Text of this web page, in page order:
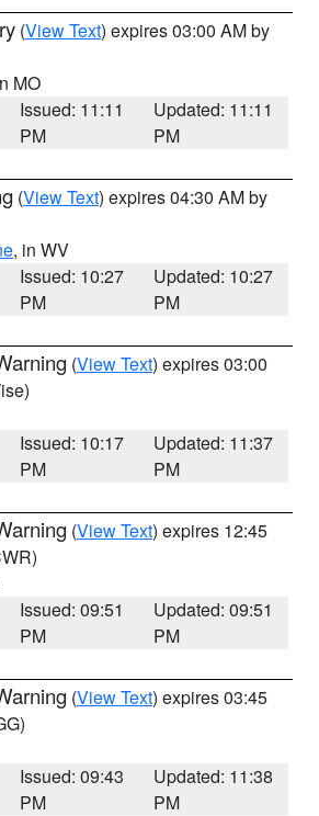
(View Text) expires 03:00 AM by
MO
Issued: 11:11
PM
Updated: 11:11
PM
(View Text) expires 04:30 AM by
, in WV
Issued: 10:27
PM
Updated: 10:27
PM
(View Text) expires 03:00
Issued: 10:17
PM
Updated: 11:37
PM
(View Text) expires 12:45
Issued: 09:51
PM
Updated: 09:51
PM
(View Text) expires 03:45
Issued: 09:43
PM
Updated: 11:38
PM